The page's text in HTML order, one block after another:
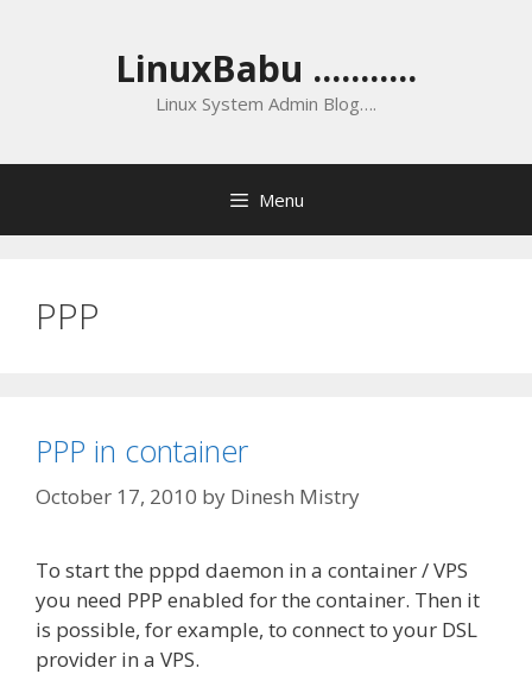
LinuxBabu ...........
Linux System Admin Blog….
Menu
PPP
PPP in container
October 17, 2010 by Dinesh Mistry
To start the pppd daemon in a container / VPS
you need PPP enabled for the container. Then it
is possible, for example, to connect to your DSL
provider in a VPS.